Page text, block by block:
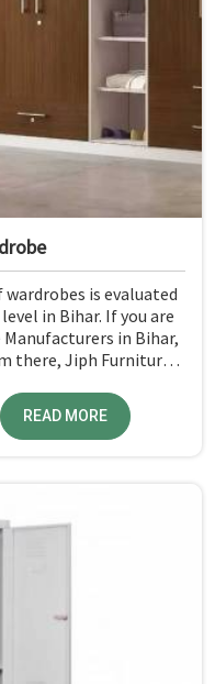
is evaluated
in Bihar. If you are
in Bihar,
there, Jiph Furniture
quality checks.
READ MORE